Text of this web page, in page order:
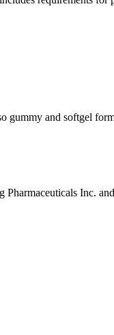
and softgel
Pharmaceuticals Inc.